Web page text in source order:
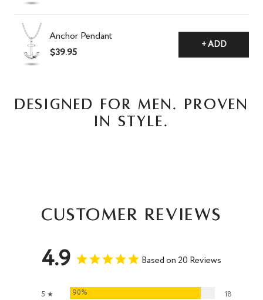
Anchor Pendant
$39.95
+ ADD
DESIGNED FOR MEN. PROVEN
IN STYLE.
Customer Reviews
4.9 Based on 20 Reviews
5 ★ 90%
18